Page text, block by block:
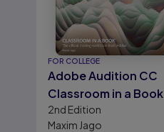
FOR COLLEGE
Adobe Audition CC
Classroom in a Book
2nd Edition
Maxim Jago